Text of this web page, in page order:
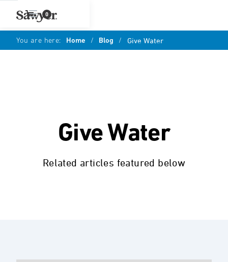
0
You are here: Home / Blog / Give Water
Give Water
Related articles featured below